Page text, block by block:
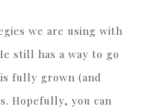
we are using with
still has a way to go
fully grown (and
Hopefully, you can